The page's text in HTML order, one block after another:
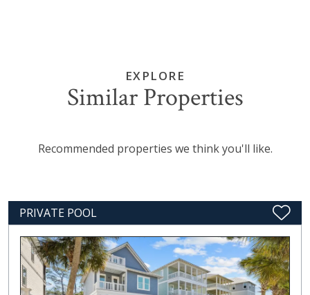
EXPLORE
Similar Properties
Recommended properties we think you'll like.
PRIVATE POOL